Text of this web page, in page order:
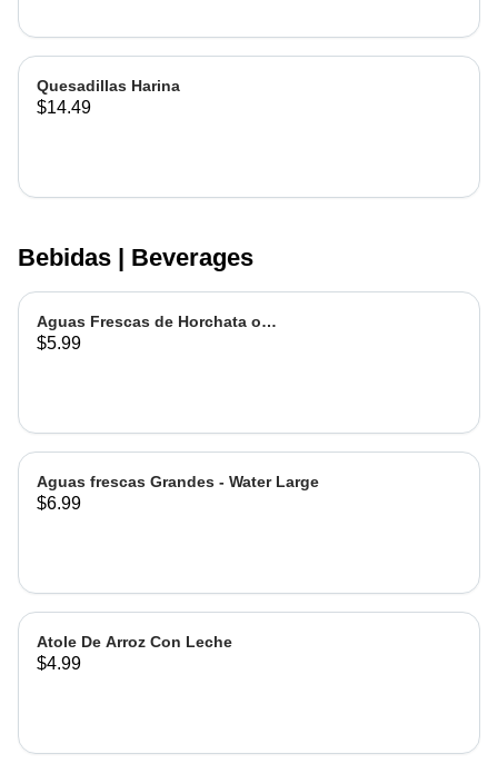
Quesadillas Harina
$14.49
Bebidas | Beverages
Aguas Frescas de Horchata o
Jamaica | Fruit water - Rice or
$5.99
Aguas frescas Grandes - Water Large
$6.99
Atole De Arroz Con Leche
$4.99